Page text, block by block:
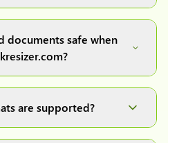
and download" button. It
and resize your
then easily download.
documents safe when
no storage, complete
are supported?